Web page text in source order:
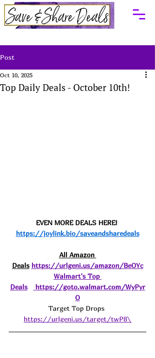
Post
Top Daily Deals - October 10th!
Oct 10, 2025
EVEN MORE DEALS HERE!
https://joylink.bio/saveandsharedeals
All Amazon
Deals https://urlgeni.us/amazon/BeOYc
Walmart's Top
Deals
https://goto.walmart.com/WyPyr
O
Target Top Drops
https://urlgeni.us/target/twP8\